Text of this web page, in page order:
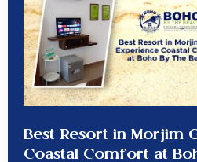
Best Resort in Morjim
Coastal Comfort at